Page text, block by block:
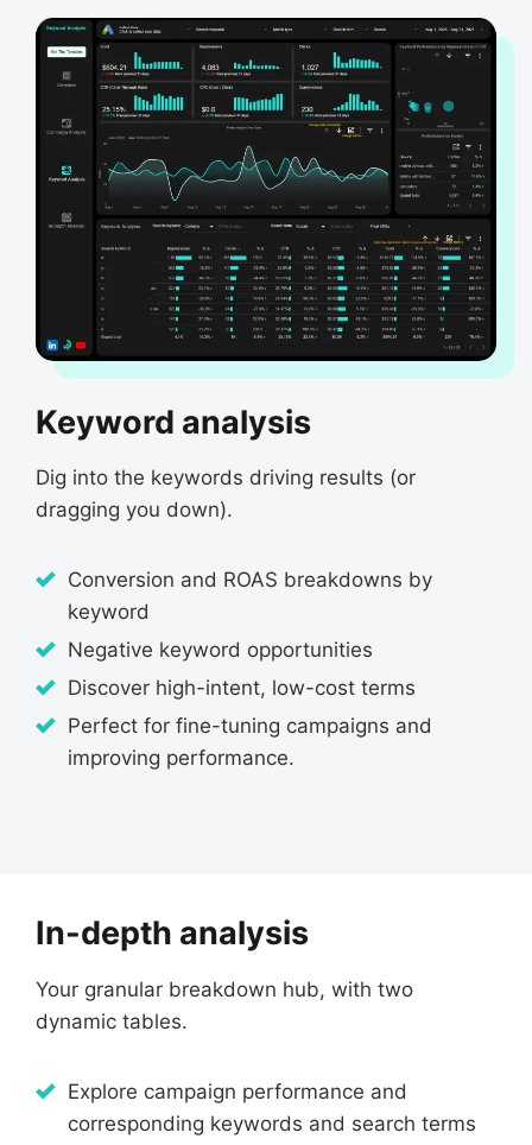
Keyword analysis
Dig into the keywords driving results (or
dragging you down).
Conversion and ROAS breakdowns by
keyword
Negative keyword opportunities
Discover high-intent, low-cost terms
Perfect for fine-tuning campaigns and
improving performance.
In-depth analysis
Your granular breakdown hub, with two
dynamic tables.
Explore campaign performance and
corresponding keywords and search terms